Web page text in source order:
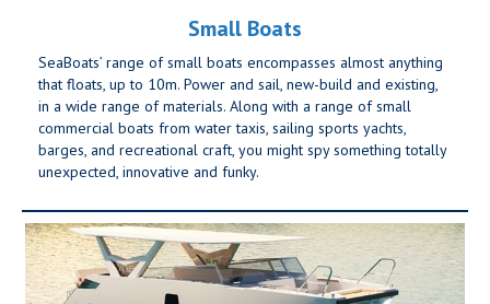
Small Boats
SeaBoats’ range of small boats encompasses almost anything
that floats, up to 10m. Power and sail, new-build and existing,
in a wide range of materials. Along with a range of small
commercial boats from water taxis, sailing sports yachts,
barges, and recreational craft, you might spy something totally
unexpected, innovative and funky.